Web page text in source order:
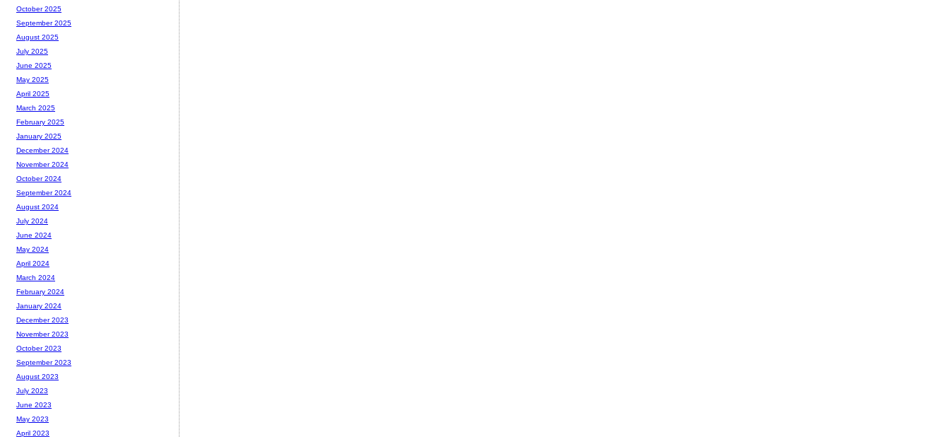
October 2025
September 2025
August 2025
July 2025
June 2025
May 2025
April 2025
March 2025
February 2025
January 2025
December 2024
November 2024
October 2024
September 2024
August 2024
July 2024
June 2024
May 2024
April 2024
March 2024
February 2024
January 2024
December 2023
November 2023
October 2023
September 2023
August 2023
July 2023
June 2023
May 2023
April 2023